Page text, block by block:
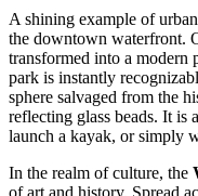
A shining example of
the downtown waterfront.
transformed into a modern
park is instantly
sphere salvaged from the
reflecting glass beads. It is
launch a kayak, or simply
In the realm of culture, the
of art and history. Spread